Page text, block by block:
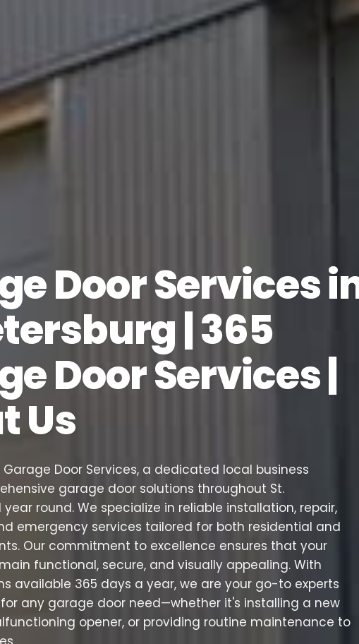
Door Services
| 365
Door Services |
Us
Door Services, a dedicated local business
garage door solutions throughout St.
year round. We specialize in reliable installation, repair,
emergency services tailored for both residential and
Our commitment to excellence ensures that your
functional, secure, and visually appealing. With
available 365 days a year, we are your go-to experts
for any garage door need—whether it's installing a new
opener, or providing routine maintenance to